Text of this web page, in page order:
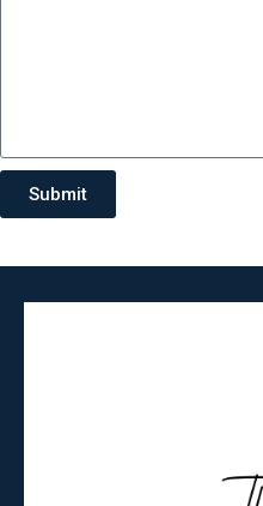
Submit